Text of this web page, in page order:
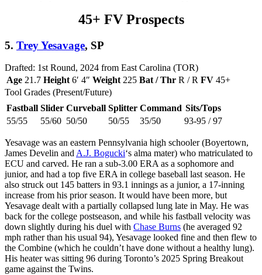
45+ FV Prospects
5. Trey Yesavage, SP
Drafted: 1st Round, 2024 from East Carolina (TOR)
Age 21.7 Height 6′ 4″ Weight 225 Bat / Thr R / R FV 45+
Tool Grades (Present/Future)
Fastball Slider Curveball Splitter Command Sits/Tops
55/55
55/60 50/50 50/55 35/50 93-95 / 97
Yesavage was an eastern Pennsylvania high schooler (Boyertown,
James Develin and A.J. Bogucki‘s alma mater) who matriculated to
ECU and carved. He ran a sub-3.00 ERA as a sophomore and
junior, and had a top five ERA in college baseball last season. He
also struck out 145 batters in 93.1 innings as a junior, a 17-inning
increase from his prior season. It would have been more, but
Yesavage dealt with a partially collapsed lung late in May. He was
back for the college postseason, and while his fastball velocity was
down slightly during his duel with Chase Burns (he averaged 92
mph rather than his usual 94), Yesavage looked fine and then flew to
the Combine (which he couldn’t have done without a healthy lung).
His heater was sitting 96 during Toronto’s 2025 Spring Breakout
game against the Twins.